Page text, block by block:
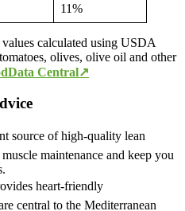
11%
calculated using USDA
olives, olive oil and other
Central↗
source of high-quality lean
maintenance and keep you
heart-friendly
central to the Mediterranean